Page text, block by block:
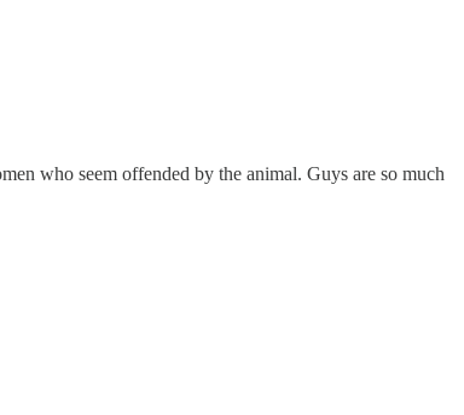
who seem offended by the animal. Guys are so much